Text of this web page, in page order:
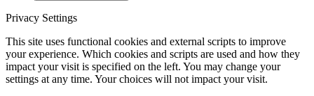
Privacy Settings
This site uses functional cookies and external scripts to improve
your experience. Which cookies and scripts are used and how they
impact your visit is specified on the left. You may change your
settings at any time. Your choices will not impact your visit.